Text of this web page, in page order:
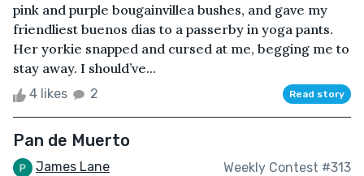
pink and purple bougainvillea bushes, and gave my
friendliest buenos dias to a passerby in yoga pants.
Her yorkie snapped and cursed at me, begging me to
stay away. I should’ve...
4 likes 2 Read story
Pan de Muerto
James Lane Weekly Contest #313